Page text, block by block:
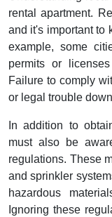
rental apartment.
and it's important to
example, some
permits or
Failure to comply
or legal trouble
In addition to
must also be
regulations. These
and sprinkler
hazardous
Ignoring these